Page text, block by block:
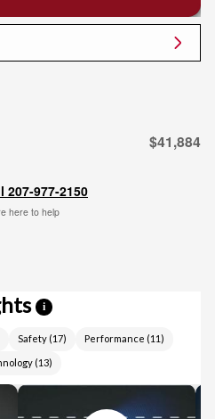
$41,884
207-977-2150
here to help
i
Safety(17) Performance (11)
(13)